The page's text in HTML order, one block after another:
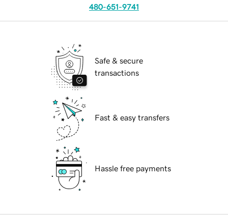
480-651-9741
Safe & secure
transactions
Fast & easy transfers
Hassle free payments